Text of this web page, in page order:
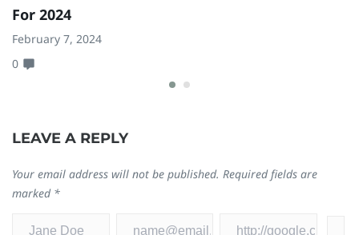
For 2024
February 7, 2024
0
LEAVE A REPLY
Your email address will not be published. Required fields are
marked *